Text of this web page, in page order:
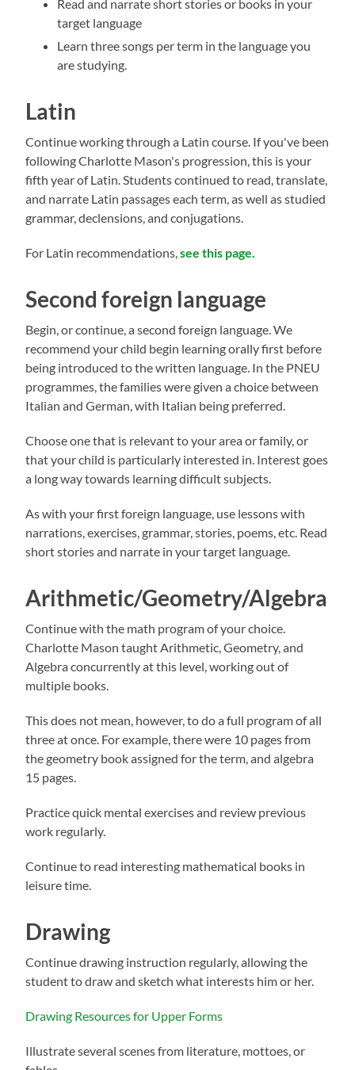
Read and narrate short stories or books in your
target language
Learn three songs per term in the language you
are studying.
Latin
Continue working through a Latin course. If you've been
following Charlotte Mason's progression, this is your
fifth year of Latin. Students continued to read, translate,
and narrate Latin passages each term, as well as studied
grammar, declensions, and conjugations.
For Latin recommendations,see this page.
Second foreign language
Begin, or continue, a second foreign language. We
recommend your child begin learning orally first before
being introduced to the written language. In the PNEU
programmes, the families were given a choice between
Italian and German, with Italian being preferred.
Choose one that is relevant to your area or family, or
that your child is particularly interested in. Interest goes
a long way towards learning difficult subjects.
As with your first foreign language, use lessons with
narrations, exercises, grammar, stories, poems, etc. Read
short stories and narrate in your target language.
Arithmetic/Geometry/Algebra
Continue with the math program of your choice.
Charlotte Mason taught Arithmetic, Geometry, and
Algebra concurrently at this level, working out of
multiple books.
This does not mean, however, to do a full program of all
three at once. For example, there were 10 pages from
the geometry book assigned for the term, and algebra
15 pages.
Practice quick mental exercises and review previous
work regularly.
Continue to read interesting mathematical books in
leisure time.
Drawing
Continue drawing instruction regularly, allowing the
student to draw and sketch what interests him or her.
Drawing Resources for Upper Forms
Illustrate several scenes from literature, mottoes, or